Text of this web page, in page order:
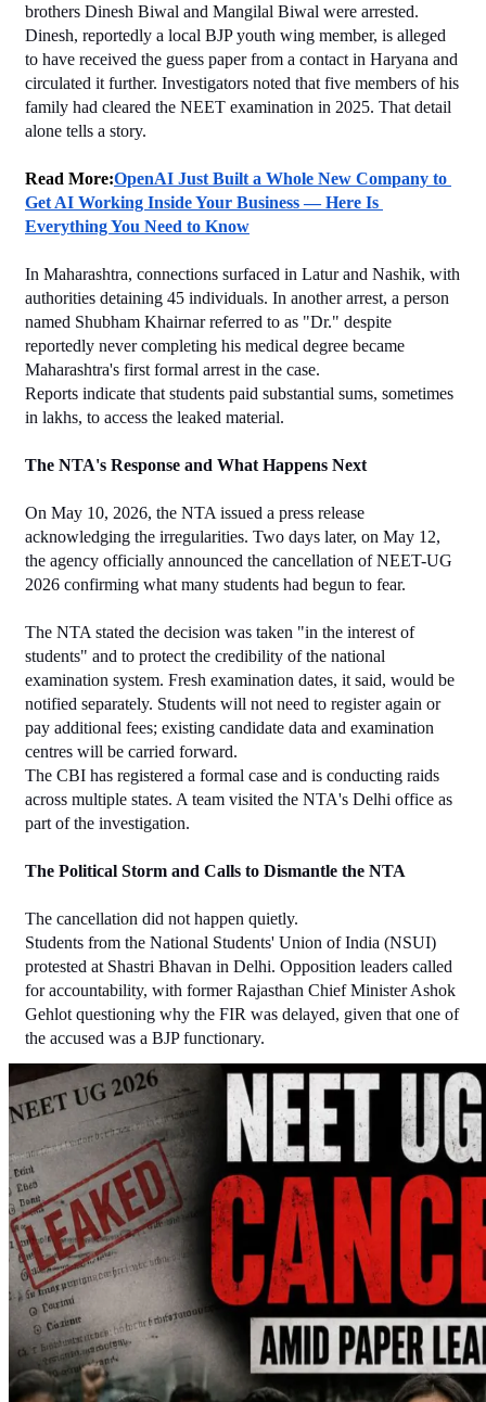
brothers Dinesh Biwal and Mangilal Biwal were arrested.
Dinesh, reportedly a local BJP youth wing member, is alleged
to have received the guess paper from a contact in Haryana and
circulated it further. Investigators noted that five members of his
family had cleared the NEET examination in 2025. That detail
alone tells a story.
Read More:OpenAI Just Built a Whole New Company to
Get AI Working Inside Your Business — Here Is
Everything You Need to Know
In Maharashtra, connections surfaced in Latur and Nashik, with
authorities detaining 45 individuals. In another arrest, a person
named Shubham Khairnar referred to as "Dr." despite
reportedly never completing his medical degree became
Maharashtra's first formal arrest in the case.
Reports indicate that students paid substantial sums, sometimes
in lakhs, to access the leaked material.
The NTA's Response and What Happens Next
On May 10, 2026, the NTA issued a press release
acknowledging the irregularities. Two days later, on May 12,
the agency officially announced the cancellation of NEET-UG
2026 confirming what many students had begun to fear.
The NTA stated the decision was taken "in the interest of
students" and to protect the credibility of the national
examination system. Fresh examination dates, it said, would be
notified separately. Students will not need to register again or
pay additional fees; existing candidate data and examination
centres will be carried forward.
The CBI has registered a formal case and is conducting raids
across multiple states. A team visited the NTA's Delhi office as
part of the investigation.
The Political Storm and Calls to Dismantle the NTA
The cancellation did not happen quietly.
Students from the National Students' Union of India (NSUI)
protested at Shastri Bhavan in Delhi. Opposition leaders called
for accountability, with former Rajasthan Chief Minister Ashok
Gehlot questioning why the FIR was delayed, given that one of
the accused was a BJP functionary.